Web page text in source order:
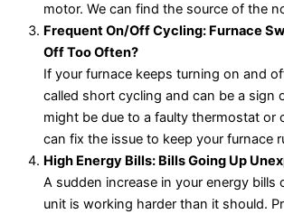
motor. We can find the source of the
Frequent On/Off Cycling: Furnace
Off Too Often?
If your furnace keeps turning on and
called short cycling and can be a sign
might be due to a faulty thermostat or
can fix the issue to keep your furnace
High Energy Bills: Bills Going Up
A sudden increase in your energy bills
unit is working harder than it should.